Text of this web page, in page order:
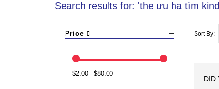
Search results for: 'the ưu ha tìm
Sort By
DID
Price
$2.00 - $80.00